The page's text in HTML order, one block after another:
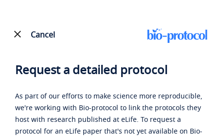
Cancel
Request a detailed protocol
As part of our efforts to make science more reproducible,
we're working with Bio-protocol to link the protocols they
host with research published at eLife. To request a
protocol for an eLife paper that's not yet available on Bio-